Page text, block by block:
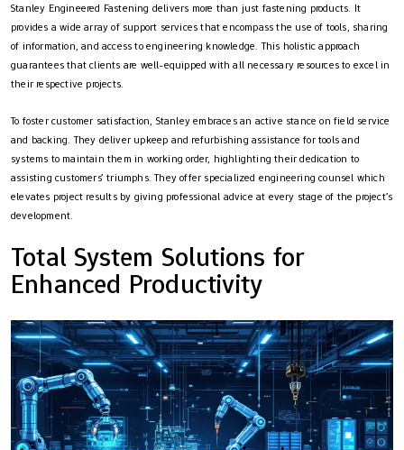
Stanley Engineered Fastening delivers more than just fastening products. It
provides a wide array of support services that encompass the use of tools, sharing
of information, and access to engineering knowledge. This holistic approach
guarantees that clients are well-equipped with all necessary resources to excel in
their respective projects.
To foster customer satisfaction, Stanley embraces an active stance on field service
and backing. They deliver upkeep and refurbishing assistance for tools and
systems to maintain them in working order, highlighting their dedication to
assisting customers’ triumphs. They offer specialized engineering counsel which
elevates project results by giving professional advice at every stage of the project’s
development.
Total System Solutions for
Enhanced Productivity